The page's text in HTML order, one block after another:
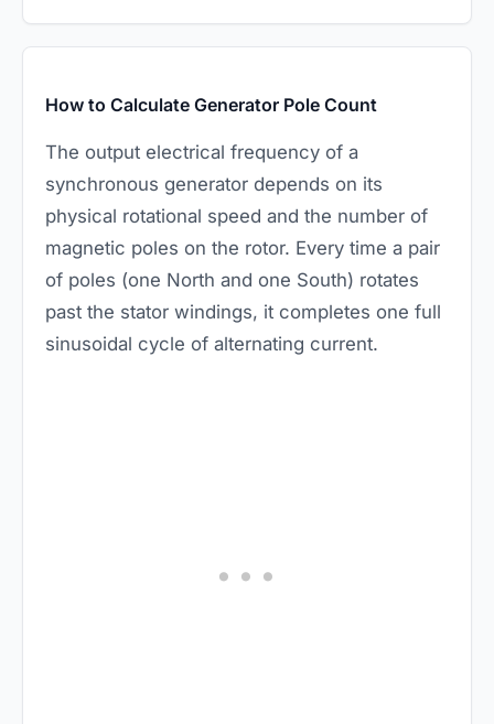
How to Calculate Generator Pole Count
The output electrical frequency of a
synchronous generator depends on its
physical rotational speed and the number of
magnetic poles on the rotor. Every time a pair
of poles (one North and one South) rotates
past the stator windings, it completes one full
sinusoidal cycle of alternating current.